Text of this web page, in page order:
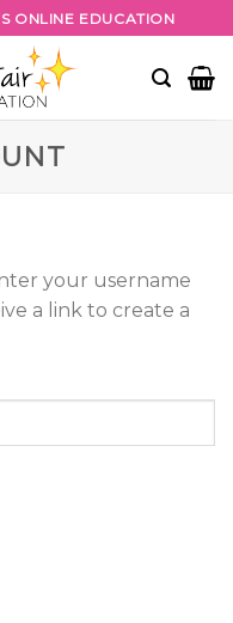
ONLINE EDUCATION
your username
a link to create a